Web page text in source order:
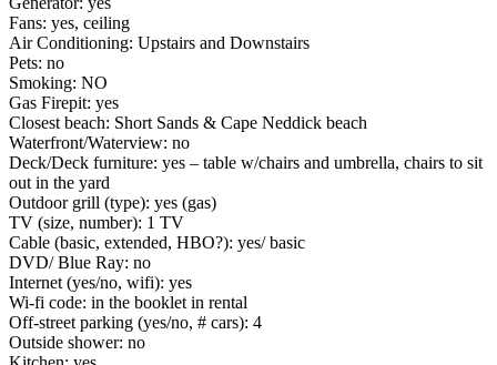
Fans: yes, ceiling
Air Conditioning: Upstairs and Downstairs
Pets: no
Smoking: NO
Gas Firepit: yes
Closest beach: Short Sands & Cape Neddick beach
Waterfront/Waterview: no
Deck/Deck furniture: yes – table w/chairs and umbrella, chairs to sit
out in the yard
Outdoor grill (type): yes (gas)
TV (size, number): 1 TV
Cable (basic, extended, HBO?): yes/ basic
DVD/ Blue Ray: no
Internet (yes/no, wifi): yes
Wi-fi code: in the booklet in rental
Off-street parking (yes/no, # cars): 4
Outside shower: no